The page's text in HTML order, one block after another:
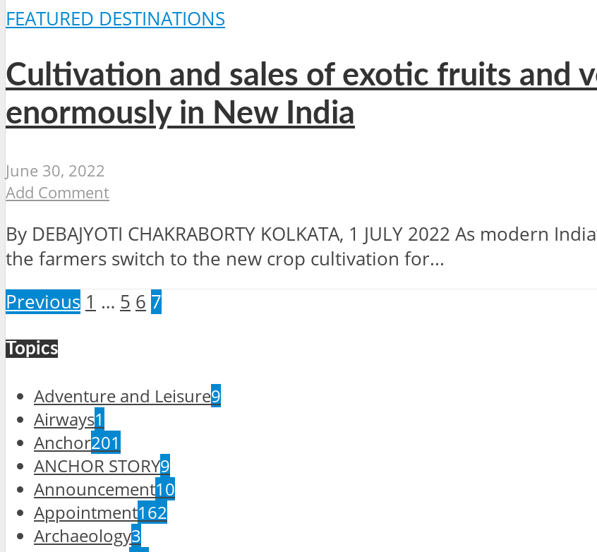
FEATURED DESTINATIONS
Cultivation and sales of exotic fruits and
enormously in New India
June 30, 2022
Add Comment
By DEBAJYOTI CHAKRABORTY KOLKATA, 1 JULY 2022 As modern
the farmers switch to the new crop cultivation for...
Previous 1 … 5 6 7
Topics
Adventure and Leisure9
Airways1
Anchor201
ANCHOR STORY9
Announcement10
Appointment162
Archaeology3